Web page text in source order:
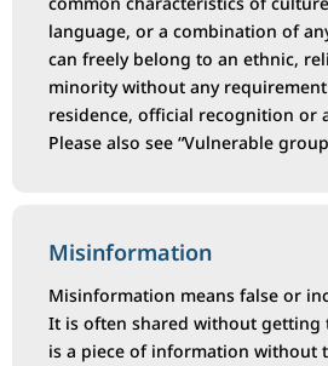
language, or a combination of
can freely belong to an ethnic,
minority without any
residence, official recognition or
Please also see “Vulnerable
Misinformation
Misinformation means false or
It is often shared without getting
is a piece of information without